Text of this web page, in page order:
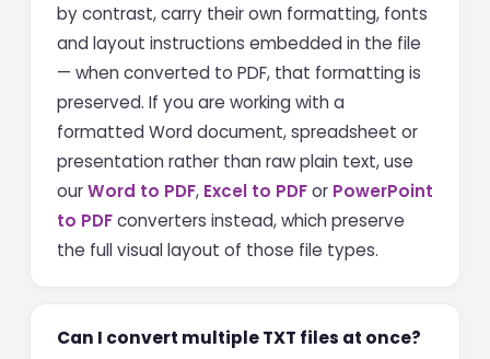
by contrast, carry their own formatting, fonts
and layout instructions embedded in the file
— when converted to PDF, that formatting is
preserved. If you are working with a
formatted Word document, spreadsheet or
presentation rather than raw plain text, use
ourWord to PDF, Excel to PDFor PowerPoint
to PDFconverters instead, which preserve
the full visual layout of those file types.
Can I convert multiple TXT files at once?